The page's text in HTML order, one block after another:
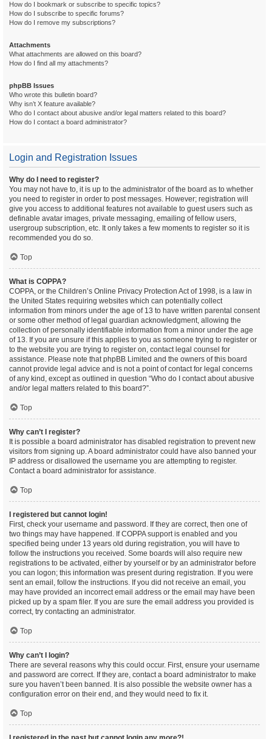
How do I bookmark or subscribe to specific topics?
How do I subscribe to specific forums?
How do I remove my subscriptions?
Attachments
What attachments are allowed on this board?
How do I find all my attachments?
phpBB Issues
Who wrote this bulletin board?
Why isn’t X feature available?
Who do I contact about abusive and/or legal matters related to this board?
How do I contact a board administrator?
Login and Registration Issues
Why do I need to register?
You may not have to, it is up to the administrator of the board as to whether
you need to register in order to post messages. However; registration will
give you access to additional features not available to guest users such as
definable avatar images, private messaging, emailing of fellow users,
usergroup subscription, etc. It only takes a few moments to register so it is
recommended you do so.
Top
What is COPPA?
COPPA, or the Children’s Online Privacy Protection Act of 1998, is a law in
the United States requiring websites which can potentially collect
information from minors under the age of 13 to have written parental consent
or some other method of legal guardian acknowledgment, allowing the
collection of personally identifiable information from a minor under the age
of 13. If you are unsure if this applies to you as someone trying to register or
to the website you are trying to register on, contact legal counsel for
assistance. Please note that phpBB Limited and the owners of this board
cannot provide legal advice and is not a point of contact for legal concerns
of any kind, except as outlined in question “Who do I contact about abusive
and/or legal matters related to this board?”.
Top
Why can’t I register?
It is possible a board administrator has disabled registration to prevent new
visitors from signing up. A board administrator could have also banned your
IP address or disallowed the username you are attempting to register.
Contact a board administrator for assistance.
Top
I registered but cannot login!
First, check your username and password. If they are correct, then one of
two things may have happened. If COPPA support is enabled and you
specified being under 13 years old during registration, you will have to
follow the instructions you received. Some boards will also require new
registrations to be activated, either by yourself or by an administrator before
you can logon; this information was present during registration. If you were
sent an email, follow the instructions. If you did not receive an email, you
may have provided an incorrect email address or the email may have been
picked up by a spam filer. If you are sure the email address you provided is
correct, try contacting an administrator.
Top
Why can’t I login?
There are several reasons why this could occur. First, ensure your username
and password are correct. If they are, contact a board administrator to make
sure you haven’t been banned. It is also possible the website owner has a
configuration error on their end, and they would need to fix it.
Top